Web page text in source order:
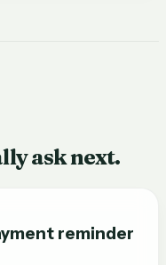
ask next.
reminder